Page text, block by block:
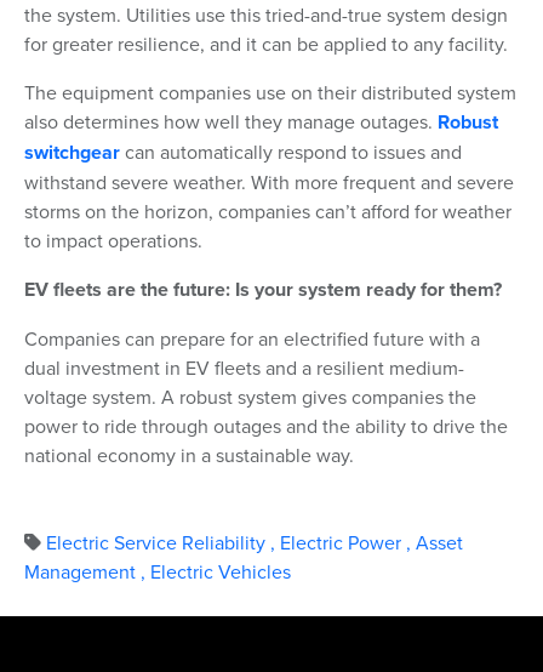
the system. Utilities use this tried-and-true system design
for greater resilience, and it can be applied to any facility.
The equipment companies use on their distributed system
also determines how well they manage outages. Robust
switchgearcan automatically respond to issues and
withstand severe weather. With more frequent and severe
storms on the horizon, companies can’t afford for weather
to impact operations.
EV fleets are the future: Is your system ready for them?
Companies can prepare for an electrified future with a
dual investment in EV fleets and a resilient medium-
voltage system. A robust system gives companies the
power to ride through outages and the ability to drive the
national economy in a sustainable way.
Electric Service Reliability , Electric Power , Asset
Management , Electric Vehicles